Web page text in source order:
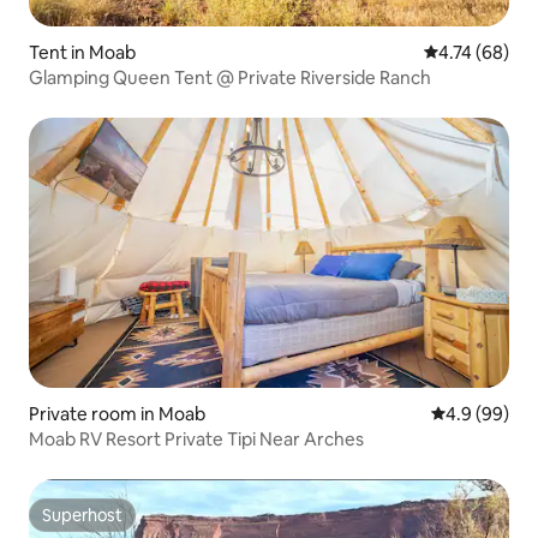
Tent in Moab 4.74 out of 5
4.74 (68)
Glamping Queen Tent @ Private Riverside Ranch
Private room in Moab 4.9 out of 5
4.9 (99)
Moab RV Resort Private Tipi Near Arches
Superhost
Superhost